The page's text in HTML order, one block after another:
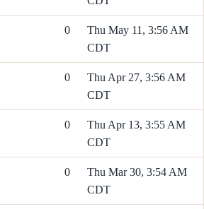
0
Thu May 11, 3:56 AM
CDT
0
Thu Apr 27, 3:56 AM
CDT
0
Thu Apr 13, 3:55 AM
CDT
0
Thu Mar 30, 3:54 AM
CDT